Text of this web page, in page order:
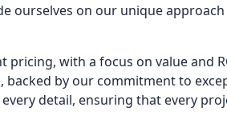
ourselves on our unique
pricing, with a focus on value and
backed by our commitment to
detail, ensuring that every